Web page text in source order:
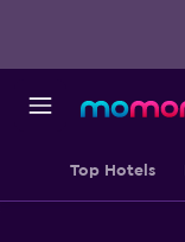
Top Hotels